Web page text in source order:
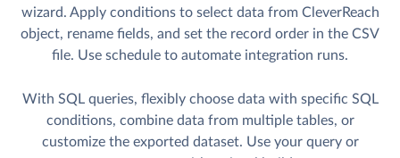
wizard. Apply conditions to select data from CleverReach
object, rename fields, and set the record order in the CSV
file. Use schedule to automate integration runs.
With SQL queries, flexibly choose data with specific SQL
conditions, combine data from multiple tables, or
customize the exported dataset. Use your query or